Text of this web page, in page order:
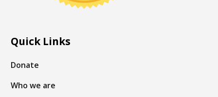
Quick Links
Donate
Who we are